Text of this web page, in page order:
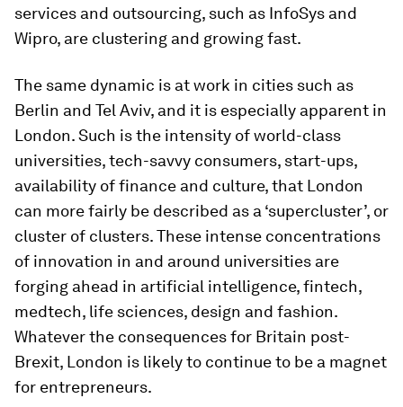
services and outsourcing, such as InfoSys and
Wipro, are clustering and growing fast.
The same dynamic is at work in cities such as
Berlin and Tel Aviv, and it is especially apparent in
London. Such is the intensity of world-class
universities, tech-savvy consumers, start-ups,
availability of finance and culture, that London
can more fairly be described as a ‘supercluster’, or
cluster of clusters. These intense concentrations
of innovation in and around universities are
forging ahead in artificial intelligence, fintech,
medtech, life sciences, design and fashion.
Whatever the consequences for Britain post-
Brexit, London is likely to continue to be a magnet
for entrepreneurs.